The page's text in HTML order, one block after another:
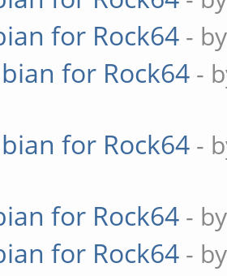
for Rock64 -
for Rock64 -
for Rock64 -
for Rock64 -
for Rock64 -